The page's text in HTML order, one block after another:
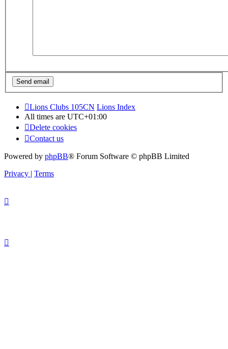
Lions Clubs 105CN Lions Index
All times are UTC+01:00
Delete cookies
Contact us
Powered by phpBB® Forum Software © phpBB Limited
Privacy | Terms